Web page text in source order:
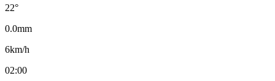
22°
0.0mm
6km/h
02:00